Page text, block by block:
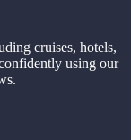
cruises, hotels,
using our